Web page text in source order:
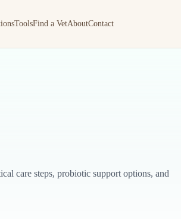
ToolsFind a VetAboutContact
care steps, probiotic support options, and